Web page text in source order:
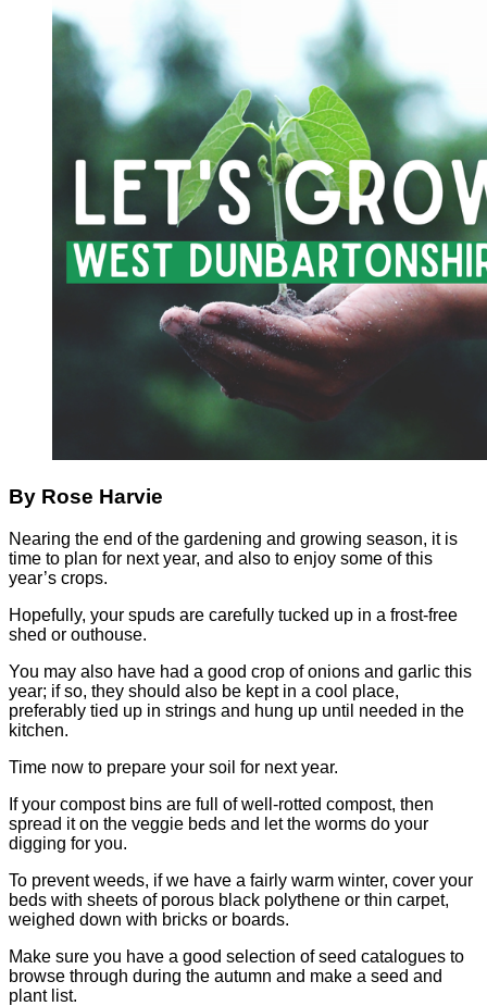
By Rose Harvie
Nearing the end of the gardening and growing season, it is
time to plan for next year, and also to enjoy some of this
year’s crops.
Hopefully, your spuds are carefully tucked up in a frost-free
shed or outhouse.
You may also have had a good crop of onions and garlic this
year; if so, they should also be kept in a cool place,
preferably tied up in strings and hung up until needed in the
kitchen.
Time now to prepare your soil for next year.
If your compost bins are full of well-rotted compost, then
spread it on the veggie beds and let the worms do your
digging for you.
To prevent weeds, if we have a fairly warm winter, cover your
beds with sheets of porous black polythene or thin carpet,
weighed down with bricks or boards.
Make sure you have a good selection of seed catalogues to
browse through during the autumn and make a seed and
plant list.